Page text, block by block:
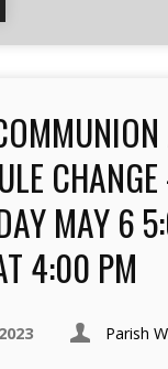
MAY 6
4:00 PM
Parish